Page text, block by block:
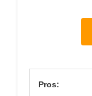
Pros: